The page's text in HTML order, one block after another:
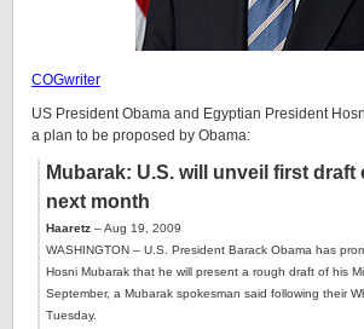
COGwriter
US President Obama and Egyptian President
a plan to be proposed by Obama:
Mubarak: U.S. will unveil first draft
next month
Haaretz – Aug 19, 2009
WASHINGTON – U.S. President Barack Obama has
Hosni Mubarak that he will present a rough draft of his
September, a Mubarak spokesman said following their
Tuesday.